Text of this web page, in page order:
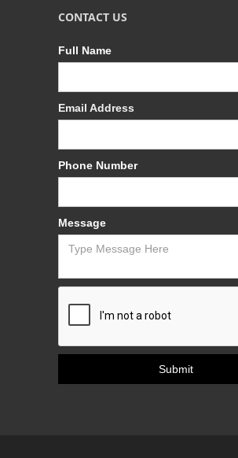
CONTACT US
Full Name
Email Address
Phone Number
Message